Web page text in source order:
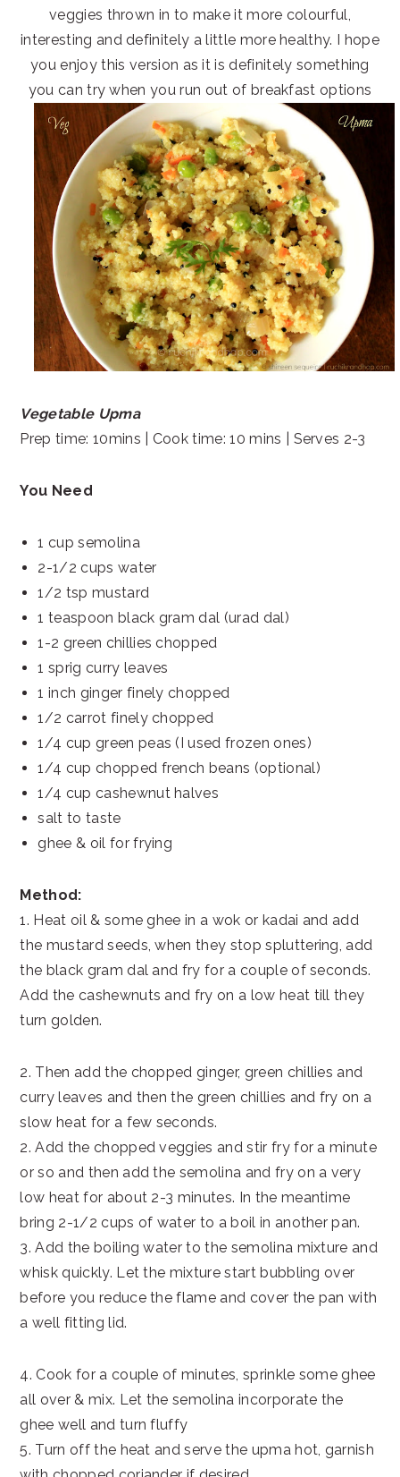
veggies thrown in to make it more colourful,
interesting and definitely a little more healthy. I hope
you enjoy this version as it is definitely something
you can try when you run out of breakfast options
Vegetable Upma
Prep time: 10mins | Cook time: 10 mins | Serves 2-3
You Need
1 cup semolina
2-1/2 cups water
1/2 tsp mustard
1 teaspoon black gram dal (urad dal)
1-2 green chillies chopped
1 sprig curry leaves
1 inch ginger finely chopped
1/2 carrot finely chopped
1/4 cup green peas (I used frozen ones)
1/4 cup chopped french beans (optional)
1/4 cup cashewnut halves
salt to taste
ghee & oil for frying
Method:
1. Heat oil & some ghee in a wok or kadai and add
the mustard seeds, when they stop spluttering, add
the black gram dal and fry for a couple of seconds.
Add the cashewnuts and fry on a low heat till they
turn golden.
2. Then add the chopped ginger, green chillies and
curry leaves and then the green chillies and fry on a
slow heat for a few seconds.
2. Add the chopped veggies and stir fry for a minute
or so and then add the semolina and fry on a very
low heat for about 2-3 minutes. In the meantime
bring 2-1/2 cups of water to a boil in another pan.
3. Add the boiling water to the semolina mixture and
whisk quickly. Let the mixture start bubbling over
before you reduce the flame and cover the pan with
a well fitting lid.
4. Cook for a couple of minutes, sprinkle some ghee
all over & mix. Let the semolina incorporate the
ghee well and turn fluffy
5. Turn off the heat and serve the upma hot, garnish